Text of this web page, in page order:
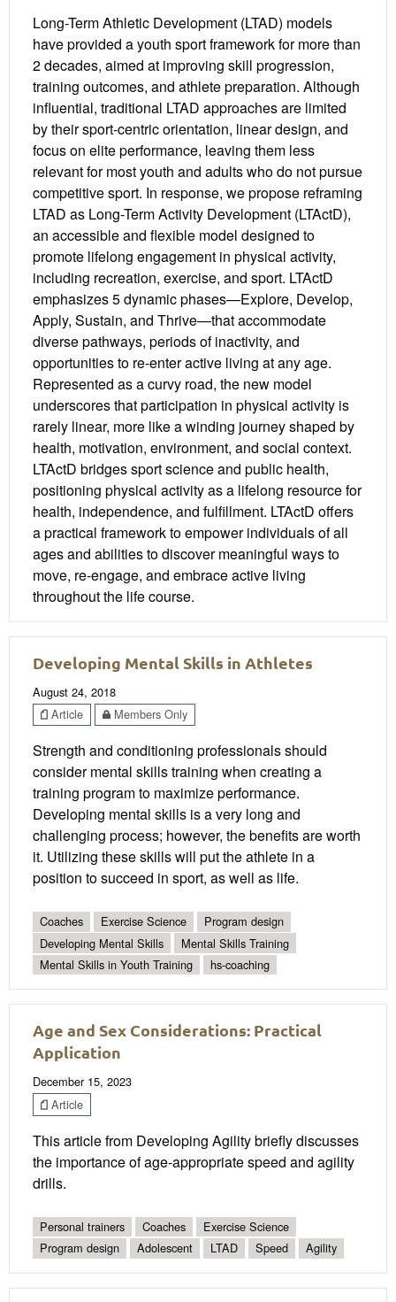
Long-Term Athletic Development (LTAD) models
have provided a youth sport framework for more than
2 decades, aimed at improving skill progression,
training outcomes, and athlete preparation. Although
influential, traditional LTAD approaches are limited
by their sport-centric orientation, linear design, and
focus on elite performance, leaving them less
relevant for most youth and adults who do not pursue
competitive sport. In response, we propose reframing
LTAD as Long-Term Activity Development (LTActD),
an accessible and flexible model designed to
promote lifelong engagement in physical activity,
including recreation, exercise, and sport. LTActD
emphasizes 5 dynamic phases—Explore, Develop,
Apply, Sustain, and Thrive—that accommodate
diverse pathways, periods of inactivity, and
opportunities to re-enter active living at any age.
Represented as a curvy road, the new model
underscores that participation in physical activity is
rarely linear, more like a winding journey shaped by
health, motivation, environment, and social context.
LTActD bridges sport science and public health,
positioning physical activity as a lifelong resource for
health, independence, and fulfillment. LTActD offers
a practical framework to empower individuals of all
ages and abilities to discover meaningful ways to
move, re-engage, and embrace active living
throughout the life course.
Developing Mental Skills in Athletes
August 24, 2018
Article
Members Only
Strength and conditioning professionals should
consider mental skills training when creating a
training program to maximize performance.
Developing mental skills is a very long and
challenging process; however, the benefits are worth
it. Utilizing these skills will put the athlete in a
position to succeed in sport, as well as life.
Coaches Exercise Science
Program design
Developing Mental Skills
Mental Skills Training
Mental Skills in Youth Training
hs-coaching
Age and Sex Considerations: Practical
Application
December 15, 2023
Article
This article from Developing Agility briefly discusses
the importance of age-appropriate speed and agility
drills.
Personal trainers Coaches
Exercise Science
Program design
Adolescent LTAD Speed Agility